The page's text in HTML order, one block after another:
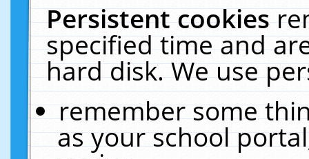
Persistent cookies
specified time and
hard disk. We use
remember some
as your school